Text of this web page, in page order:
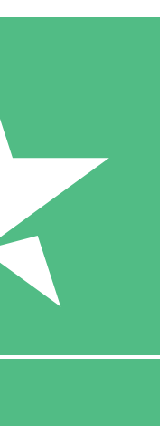
Packs
monthly commitment